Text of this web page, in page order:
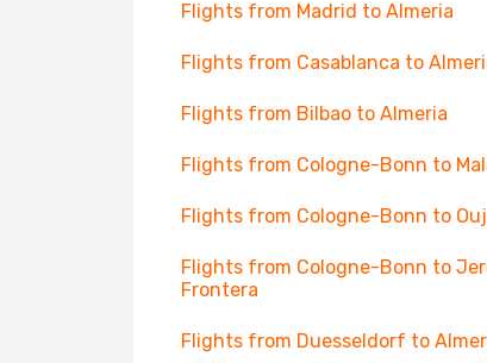
Flights from Madrid to Almeria
Flights from Casablanca to
Flights from Bilbao to Almeria
Flights from Cologne-Bonn to
Flights from Cologne-Bonn to
Flights from Cologne-Bonn to
Frontera
Flights from Duesseldorf to